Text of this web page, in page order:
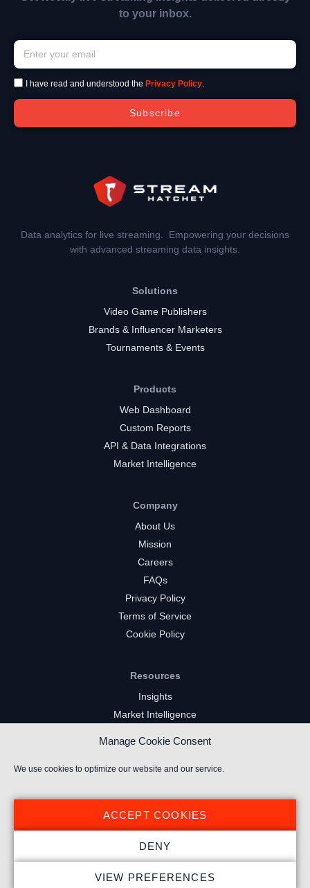
Manage Cookie Consent
We use cookies to optimize our website and our service.
ACCEPT COOKIES
DENY
VIEW PREFERENCES
to your inbox.
I have read and understood the Privacy Policy.
Subscribe
Data analytics for live streaming. Empowering your decisions
with advanced streaming data insights.
Solutions
Video Game Publishers
Brands & Influencer Marketers
Tournaments & Events
Products
Web Dashboard
Custom Reports
API & Data Integrations
Market Intelligence
Company
About Us
Mission
Careers
FAQs
Privacy Policy
Terms of Service
Cookie Policy
Resources
Insights
Market Intelligence
YouTube Gaming Channels
Kick Channels
© 2026 Stream Hatchet ® All rights reserved.